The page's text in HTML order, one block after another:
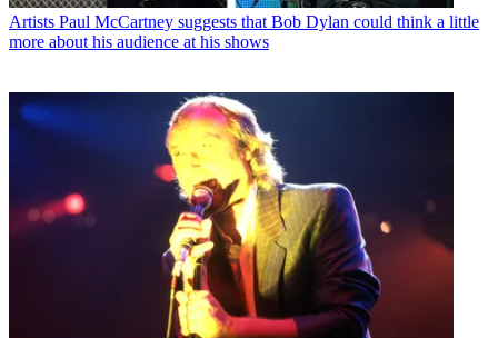
Artists Paul McCartney suggests that Bob Dylan could think a little
more about his audience at his shows